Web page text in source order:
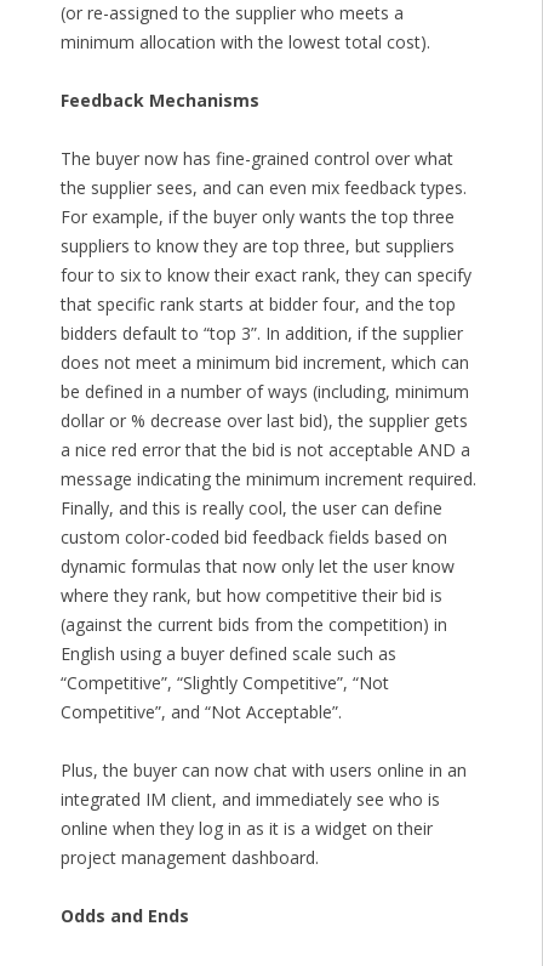
(or re-assigned to the supplier who meets a
minimum allocation with the lowest total cost).
Feedback Mechanisms
The buyer now has fine-grained control over what
the supplier sees, and can even mix feedback types.
For example, if the buyer only wants the top three
suppliers to know they are top three, but suppliers
four to six to know their exact rank, they can specify
that specific rank starts at bidder four, and the top
bidders default to “top 3”. In addition, if the supplier
does not meet a minimum bid increment, which can
be defined in a number of ways (including, minimum
dollar or % decrease over last bid), the supplier gets
a nice red error that the bid is not acceptable AND a
message indicating the minimum increment required.
Finally, and this is really cool, the user can define
custom color-coded bid feedback fields based on
dynamic formulas that now only let the user know
where they rank, but how competitive their bid is
(against the current bids from the competition) in
English using a buyer defined scale such as
“Competitive”, “Slightly Competitive”, “Not
Competitive”, and “Not Acceptable”.
Plus, the buyer can now chat with users online in an
integrated IM client, and immediately see who is
online when they log in as it is a widget on their
project management dashboard.
Odds and Ends